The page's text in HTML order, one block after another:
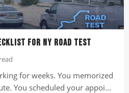
FOR NY ROAD TEST
for weeks. You memorized
You scheduled your appoi...